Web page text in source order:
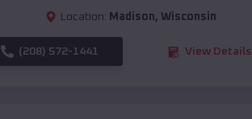
Location: Madison, Wisconsin
(208) 572-1441 View Details